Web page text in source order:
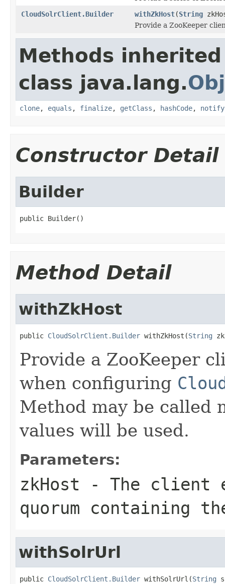
CloudSolrClient.Builder
withZkHost(String
Provide a ZooKeeper
Methods
class java.lang.
clone, equals , finalize, getClass , hashCode, notify
Constructor Detail
Builder
public Builder()
Method Detail
withZkHost
public CloudSolrClient.Builder withZkHost(String
Provide a ZooKeeper
when configuring
Method may be called
values will be used.
Parameters:
zkHost - The client
quorum containing
withSolrUrl
public CloudSolrClient.Builder withSolrUrl(String